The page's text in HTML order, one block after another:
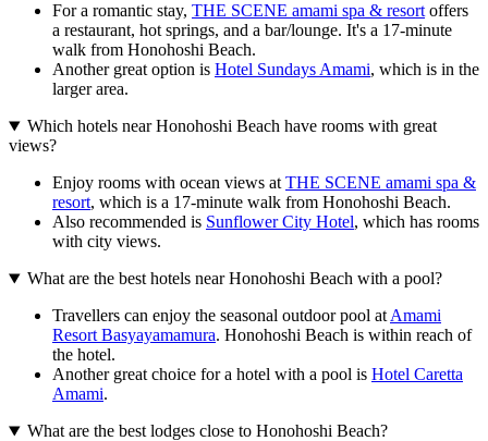
For a romantic stay, THE SCENE amami spa & resort offers
a restaurant, hot springs, and a bar/lounge. It's a 17-minute
walk from Honohoshi Beach.
Another great option is Hotel Sundays Amami, which is in the
larger area.
Which hotels near Honohoshi Beach have rooms with great
views?
Enjoy rooms with ocean views at THE SCENE amami spa &
resort, which is a 17-minute walk from Honohoshi Beach.
Also recommended is Sunflower City Hotel, which has rooms
with city views.
What are the best hotels near Honohoshi Beach with a pool?
Travellers can enjoy the seasonal outdoor pool at Amami
Resort Basyayamamura. Honohoshi Beach is within reach of
the hotel.
Another great choice for a hotel with a pool is Hotel Caretta
Amami.
What are the best lodges close to Honohoshi Beach?